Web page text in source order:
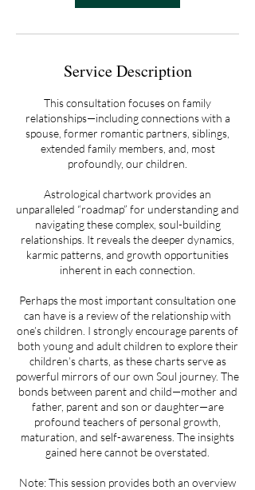
Service Description
This consultation focuses on family
relationships—including connections with a
spouse, former romantic partners, siblings,
extended family members, and, most
profoundly, our children.
Astrological chartwork provides an
unparalleled “roadmap” for understanding and
navigating these complex, soul-building
relationships. It reveals the deeper dynamics,
karmic patterns, and growth opportunities
inherent in each connection.
Perhaps the most important consultation one
can have is a review of the relationship with
one’s children. I strongly encourage parents of
both young and adult children to explore their
children’s charts, as these charts serve as
powerful mirrors of our own Soul journey. The
bonds between parent and child—mother and
father, parent and son or daughter—are
profound teachers of personal growth,
maturation, and self-awareness. The insights
gained here cannot be overstated.
Note: This session provides both an overview